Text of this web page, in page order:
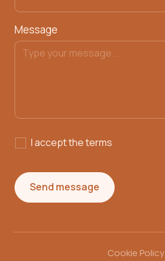
Message
I accept theterms
Cookie Policy